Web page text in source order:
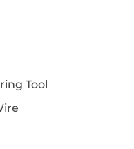
Tool